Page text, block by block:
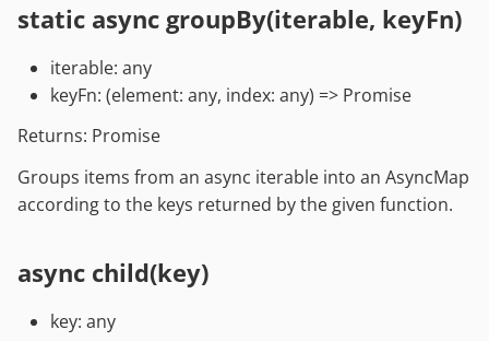
static async groupBy(iterable, keyFn)
iterable: any
keyFn: (element: any, index: any) => Promise
Returns: Promise
Groups items from an async iterable into an AsyncMap
according to the keys returned by the given function.
async child(key)
key: any